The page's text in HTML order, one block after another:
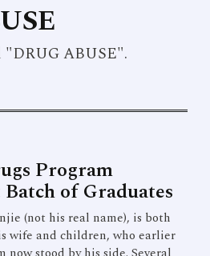
"DRUG ABUSE".
Program
of Graduates
(not his real name), is both
wife and children, who earlier